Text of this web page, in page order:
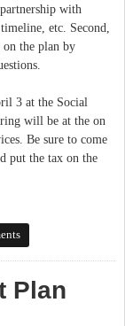
with
etc. Second,
on the plan by
3 at the Social
will be at the on
Be sure to come
put the tax on the
Plan